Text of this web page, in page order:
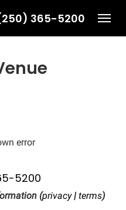
365-5200
error
5200
(privacy|terms)